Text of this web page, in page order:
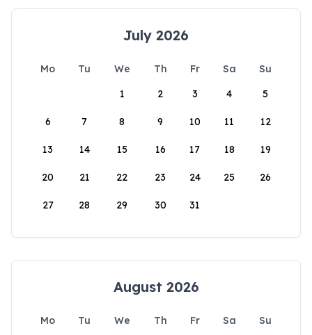
July 2026
Mo Tu We Th Fr Sa
Su
1
2 3 4 5
6 7 8 9 10 11 12
13 14 15 16 17 18 19
20 21 22 23 24 25 26
27 28 29 30 31
August 2026
Mo Tu We Th Fr Sa
Su